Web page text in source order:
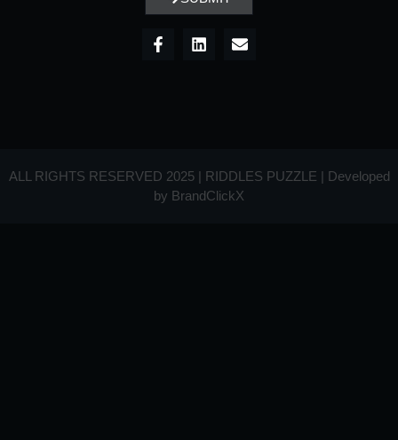
ALL RIGHTS RESERVED 2025 | RIDDLES PUZZLE | Developed
by BrandClickX